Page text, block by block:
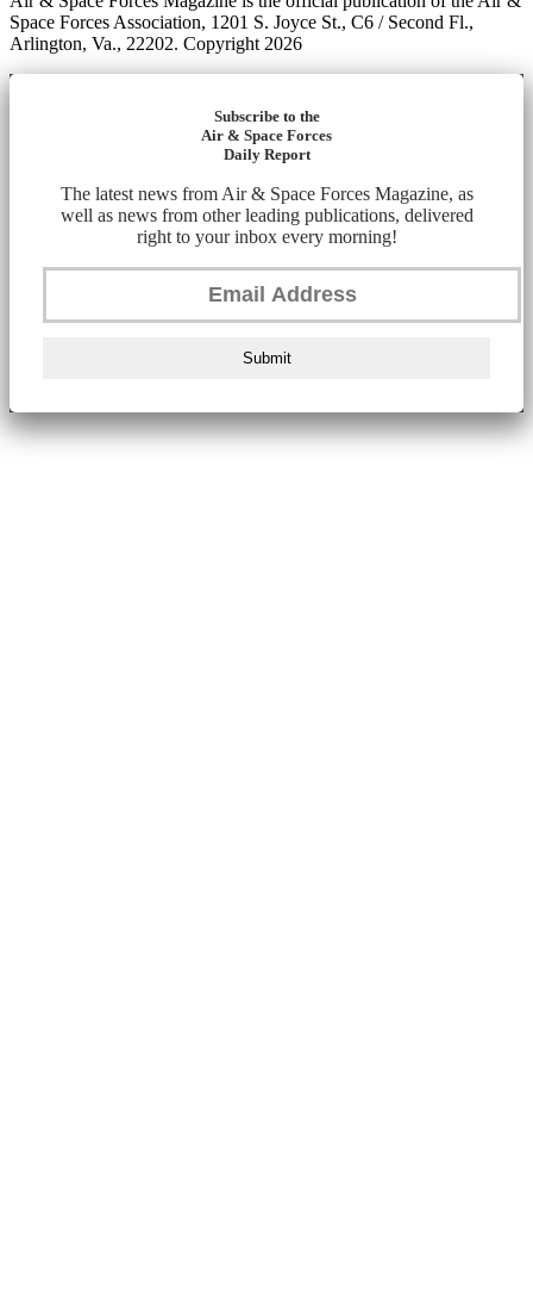
Space Forces Association, 1201 S. Joyce St., C6 / Second Fl.,
Arlington, Va., 22202. Copyright 2026
Subscribe to the
Air & Space Forces
Daily Report
The latest news from Air & Space Forces Magazine, as
well as news from other leading publications, delivered
right to your inbox every morning!
Submit